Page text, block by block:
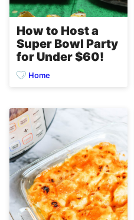
How to Host a
Super Bowl Party
for Under $60!
Home